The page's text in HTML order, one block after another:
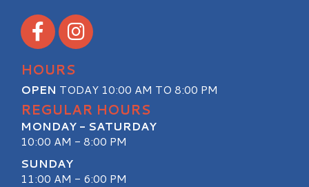
Visit our Facebook
Visit our Instagram
HOURS
OPEN TODAY 10:00 AM TO 8:00 PM
REGULAR HOURS
MONDAY - SATURDAY
10:00 AM - 8:00 PM
SUNDAY
11:00 AM - 6:00 PM